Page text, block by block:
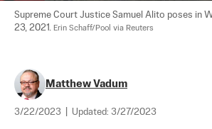
Supreme Court Justice Samuel Alito poses in
23, 2021. Erin Schaff/Pool via Reuters
Matthew Vadum
3/22/2023 Updated: 3/27/2023